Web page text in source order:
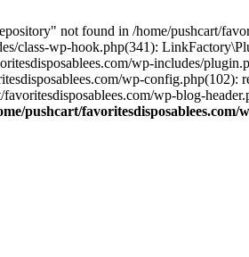
not found in /home/pushcart/
class-wp-hook.php(341):
wp-includes/
wp-
wp-blog-
pushcart/